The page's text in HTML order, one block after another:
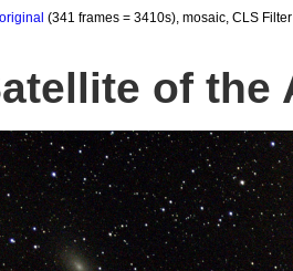
original (341 frames = 3410s), mosaic, CLS Filter
of the